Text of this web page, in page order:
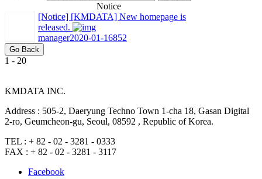
Notice
[Notice] [KMDATA] New homepage is
released.
manager2020-01-16852
Go Back
1 - 20
KMDATA INC.
Address : 505-2, Daeryung Techno Town 1-cha 18, Gasan Digital
2-ro, Geumcheon-gu, Seoul, 08592 , Republic of Korea.
TEL : + 82 - 02 - 3281 - 0333
FAX : + 82 - 02 - 3281 - 3117
Facebook